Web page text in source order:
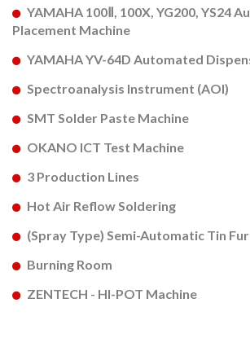
YAMAHA 100Ⅱ, 100X, YG200, YS24
Placement Machine
YAMAHA YV-64D Automated
Spectroanalysis Instrument (AOI)
SMT Solder Paste Machine
OKANO ICT Test Machine
3 Production Lines
Hot Air Reflow Soldering
(Spray Type) Semi-Automatic Tin
Burning Room
ZENTECH - HI-POT Machine